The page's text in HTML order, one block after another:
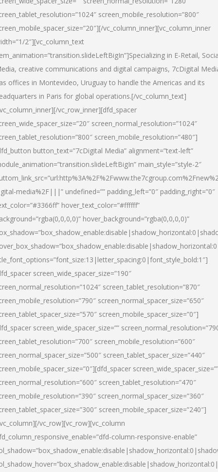
screen_mobile_resolution=”800″
vc_column_inner][vc_column_inner
2″][vc_column_text
in E-Retail,
creative communications and digital campaigns, 7cDigital
offices in Montevideo, Uruguay to handle the Americas and its
in Paris for global operations.[/vc_column_text]
vc_row_inner][dfd_spacer
screen_normal_resolution=”1024″
screen_mobile_resolution=”480″]
button_text=”7cDigital Media” alignment=”text-left”
main_style=”style-2″
media%2F|||” undefined=”” padding_left=”0″ padding_right=”0″
hover_text_color=”#ffffff”
hover_background=”rgba(0,0,0,0)”
screen_wide_spacer_size=”190″
screen_tablet_resolution=”870″
screen_normal_spacer_size=”650″
screen_mobile_spacer_size=”0″]
screen_wide_spacer_size=””
screen_mobile_resolution=”600″
screen_tablet_spacer_size=”440″
screen_tablet_resolution=”470″
screen_normal_spacer_size=”360″
screen_mobile_spacer_size=”240″]
vc_row][vc_row][vc_column
column-responsive-enable”